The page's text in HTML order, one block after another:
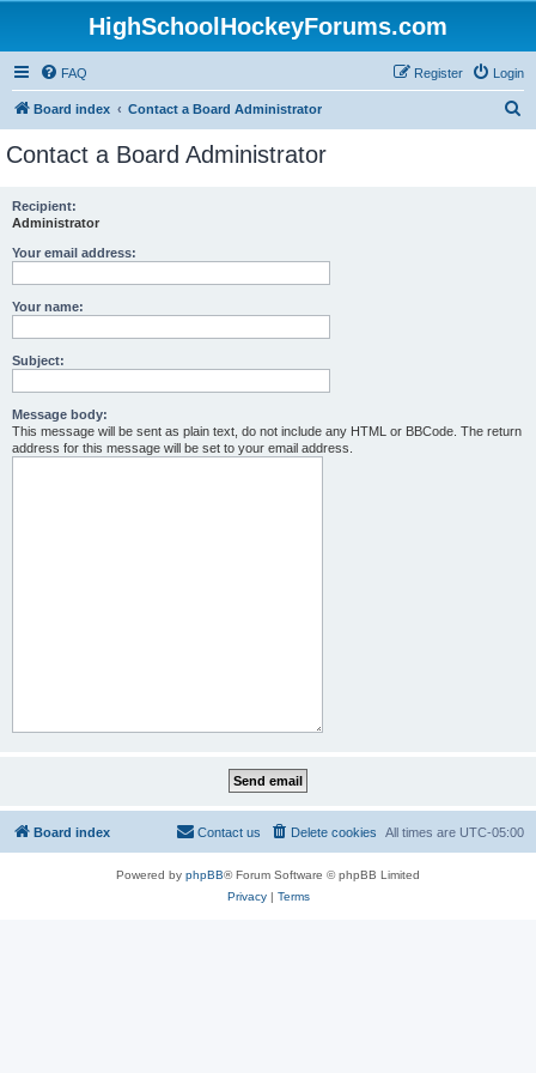
HighSchoolHockeyForums.com
FAQ Login
Register
Board index Contact a Board Administrator
Contact a Board Administrator
Recipient:
Administrator
Your email address:
Your name:
Subject:
Message body:
This message will be sent as plain text, do not include any HTML or BBCode. The return
address for this message will be set to your email address.
Board index All times are UTC-05:00
Delete cookies
Contact us
Powered by phpBB® Forum Software © phpBB Limited
Privacy| Terms